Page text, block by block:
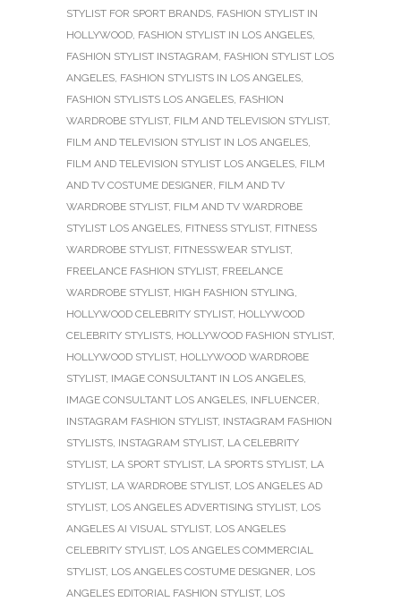
STYLIST FOR SPORT BRANDS, FASHION STYLIST IN
HOLLYWOOD, FASHION STYLIST IN LOS ANGELES,
FASHION STYLIST INSTAGRAM, FASHION STYLIST LOS
ANGELES, FASHION STYLISTS IN LOS ANGELES,
FASHION STYLISTS LOS ANGELES, FASHION
WARDROBE STYLIST, FILM AND TELEVISION STYLIST,
FILM AND TELEVISION STYLIST IN LOS ANGELES,
FILM AND TELEVISION STYLIST LOS ANGELES, FILM
AND TV COSTUME DESIGNER, FILM AND TV
WARDROBE STYLIST, FILM AND TV WARDROBE
STYLIST LOS ANGELES, FITNESS STYLIST, FITNESS
WARDROBE STYLIST, FITNESSWEAR STYLIST,
FREELANCE FASHION STYLIST, FREELANCE
WARDROBE STYLIST, HIGH FASHION STYLING,
HOLLYWOOD CELEBRITY STYLIST, HOLLYWOOD
CELEBRITY STYLISTS, HOLLYWOOD FASHION STYLIST,
HOLLYWOOD STYLIST, HOLLYWOOD WARDROBE
STYLIST, IMAGE CONSULTANT IN LOS ANGELES,
IMAGE CONSULTANT LOS ANGELES, INFLUENCER,
INSTAGRAM FASHION STYLIST, INSTAGRAM FASHION
STYLISTS, INSTAGRAM STYLIST, LA CELEBRITY
STYLIST, LA SPORT STYLIST, LA SPORTS STYLIST, LA
STYLIST, LA WARDROBE STYLIST, LOS ANGELES AD
STYLIST, LOS ANGELES ADVERTISING STYLIST, LOS
ANGELES AI VISUAL STYLIST, LOS ANGELES
CELEBRITY STYLIST, LOS ANGELES COMMERCIAL
STYLIST, LOS ANGELES COSTUME DESIGNER, LOS
ANGELES EDITORIAL FASHION STYLIST, LOS